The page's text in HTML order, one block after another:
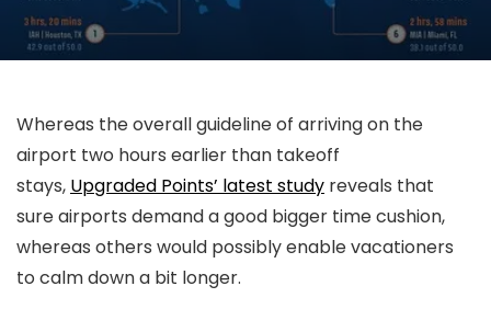
Whereas the overall guideline of arriving on the
airport two hours earlier than takeoff
stays, Upgraded Points’ latest study reveals that
sure airports demand a good bigger time cushion,
whereas others would possibly enable vacationers
to calm down a bit longer.